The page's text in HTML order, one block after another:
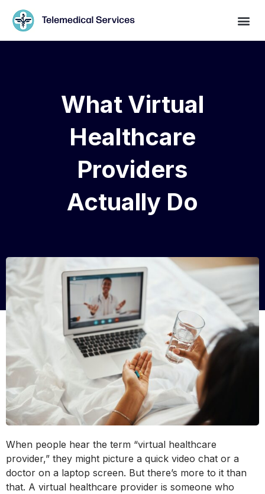
What Virtual
Healthcare
Providers
Actually Do
When people hear the term “virtual healthcare
provider,” they might picture a quick video chat or a
doctor on a laptop screen. But there’s more to it than
that. A virtual healthcare provider is someone who